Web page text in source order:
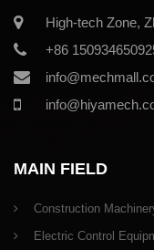
High-tech Zone,
+86
MAIN FIELD
Construction
Electric Control